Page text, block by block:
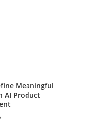
Meaningful
AI Product